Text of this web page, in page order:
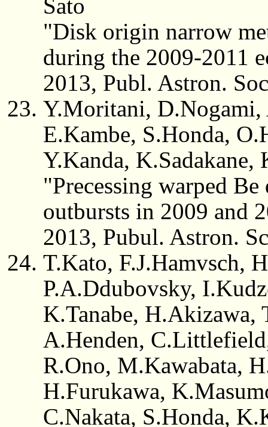
Sato
"Disk origin narrow
during the 2009-2011
2013, Publ. Astron.
Y.Moritani, D.Nogami,
E.Kambe, S.Honda,
Y.Kanda, K.Sadakane,
"Precessing warped
outbursts in 2009 and
2013, Pubul. Astron.
T.Kato, F.J.Hamvsch,
P.A.Ddubovsky,
K.Tanabe,
A.Henden,
R.Ono, M.Kawabata,
H.Furukawa,
C.Nakata, S.Honda,